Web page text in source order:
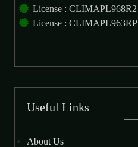
License : CLIMAPL968R2
License : CLIMAPL963RP
Useful Links
About Us